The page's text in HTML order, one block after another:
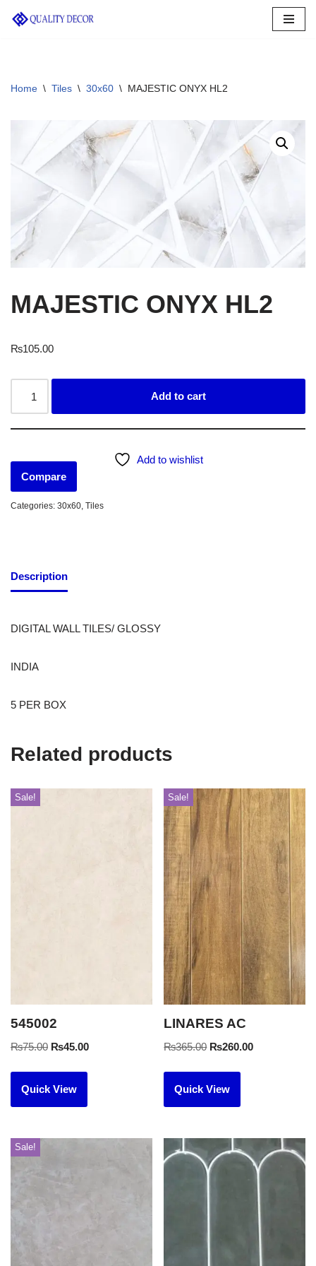
Home \ Tiles \ 30x60 \ MAJESTIC ONYX HL2
MAJESTIC ONYX HL2
₨105.00
Add to cart
Add to wishlist
Compare
Categories: 30x60, Tiles
Description
DIGITAL WALL TILES/ GLOSSY
INDIA
5 PER BOX
Related products
Sale!
545002
₨75.00 ₨45.00
Quick View
Sale!
LINARES AC
₨365.00 ₨260.00
Quick View
Sale!